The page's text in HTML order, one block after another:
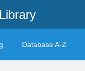
Database A-Z